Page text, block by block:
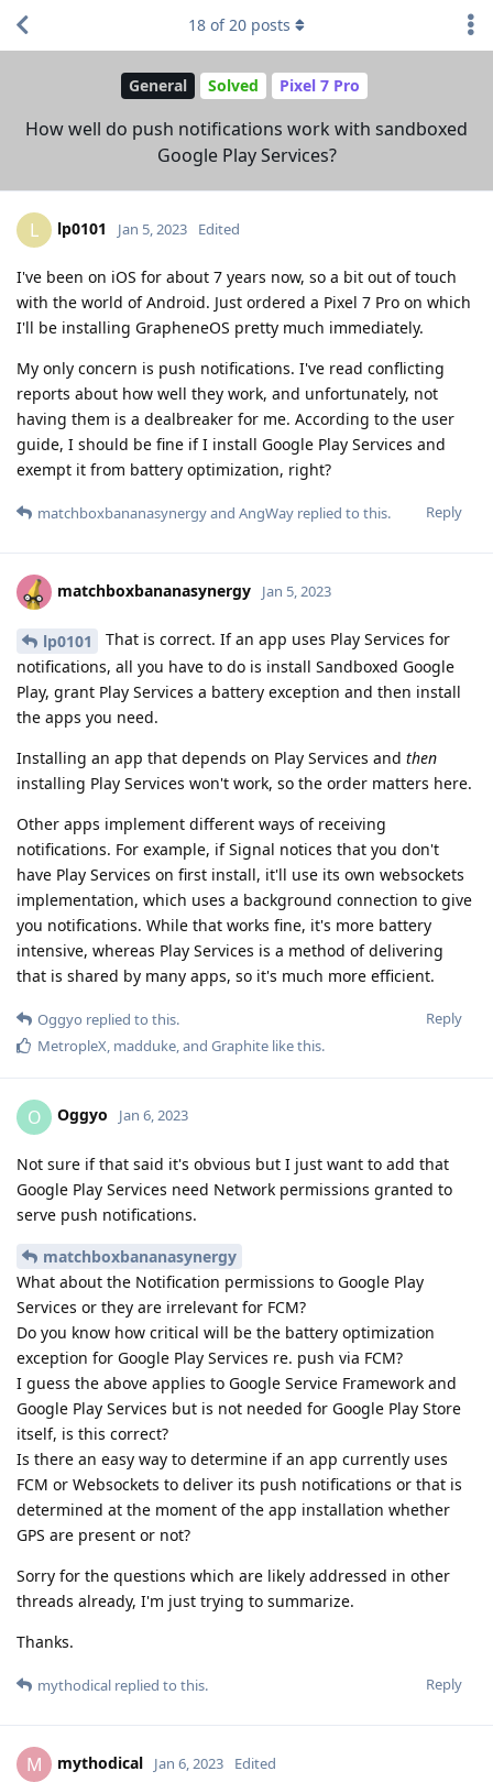
General Solved Pixel 7 Pro
How well do push notifications work with sandboxed
Google Play Services?
18 of20 posts
L lp0101 Jan 5, 2023 Edited
I've been on iOS for about 7 years now, so a bit out of touch
with the world of Android. Just ordered a Pixel 7 Pro on which
I'll be installing GrapheneOS pretty much immediately.
My only concern is push notifications. I've read conflicting
reports about how well they work, and unfortunately, not
having them is a dealbreaker for me. According to the user
guide, I should be fine if I install Google Play Services and
exempt it from battery optimization, right?
Reply
matchboxbananasynergyand AngWay replied to this.
matchboxbananasynergy Jan 5, 2023
lp0101
That is correct. If an app uses Play Services for
notifications, all you have to do is install Sandboxed Google
Play, grant Play Services a battery exception and then install
the apps you need.
Installing an app that depends on Play Services and then
installing Play Services won't work, so the order matters here.
Other apps implement different ways of receiving
notifications. For example, if Signal notices that you don't
have Play Services on first install, it'll use its own websockets
implementation, which uses a background connection to give
you notifications. While that works fine, it's more battery
intensive, whereas Play Services is a method of delivering
that is shared by many apps, so it's much more efficient.
Reply
Oggyo replied to this.
MetropleX madduke , and Graphite like this.
O Oggyo Jan 6, 2023
Not sure if that said it's obvious but I just want to add that
Google Play Services need Network permissions granted to
serve push notifications.
matchboxbananasynergy
What about the Notification permissions to Google Play
Services or they are irrelevant for FCM?
Do you know how critical will be the battery optimization
exception for Google Play Services re. push via FCM?
I guess the above applies to Google Service Framework and
Google Play Services but is not needed for Google Play Store
itself, is this correct?
Is there an easy way to determine if an app currently uses
FCM or Websockets to deliver its push notifications or that is
determined at the moment of the app installation whether
GPS are present or not?
Sorry for the questions which are likely addressed in other
threads already, I'm just trying to summarize.
Thanks.
Reply
mythodical replied to this.
M mythodical Jan 6, 2023 Edited